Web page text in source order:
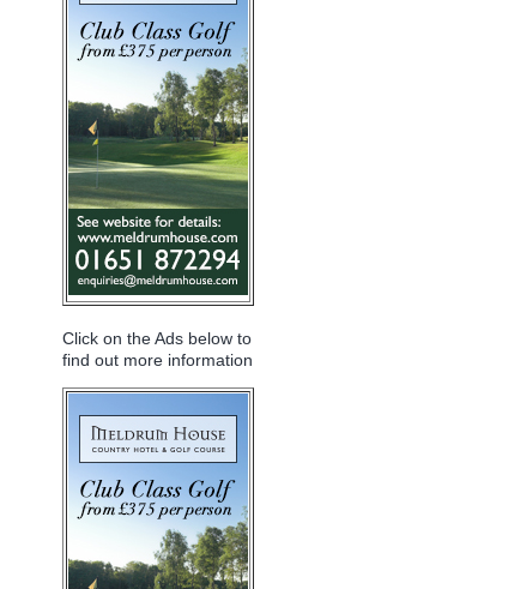
Click on the Ads below to
find out more information